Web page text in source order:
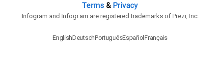
Terms& Privacy
Infogram and Infogr.am are registered trademarks of Prezi, Inc.
EnglishDeutschPortuguêsEspañolFrançais